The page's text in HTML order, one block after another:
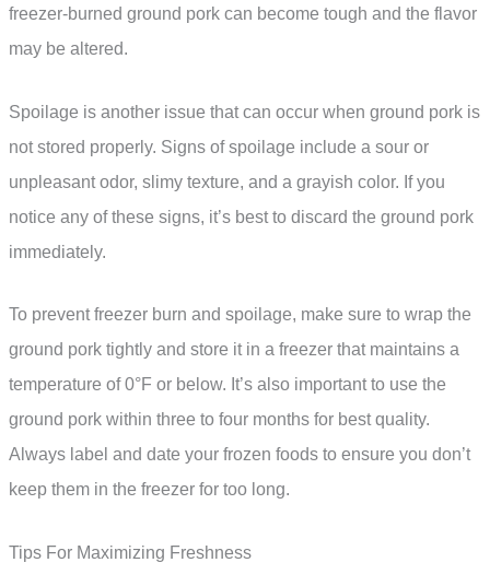
freezer-burned ground pork can become tough and the flavor
may be altered.
Spoilage is another issue that can occur when ground pork is
not stored properly. Signs of spoilage include a sour or
unpleasant odor, slimy texture, and a grayish color. If you
notice any of these signs, it’s best to discard the ground pork
immediately.
To prevent freezer burn and spoilage, make sure to wrap the
ground pork tightly and store it in a freezer that maintains a
temperature of 0°F or below. It’s also important to use the
ground pork within three to four months for best quality.
Always label and date your frozen foods to ensure you don’t
keep them in the freezer for too long.
Tips For Maximizing Freshness